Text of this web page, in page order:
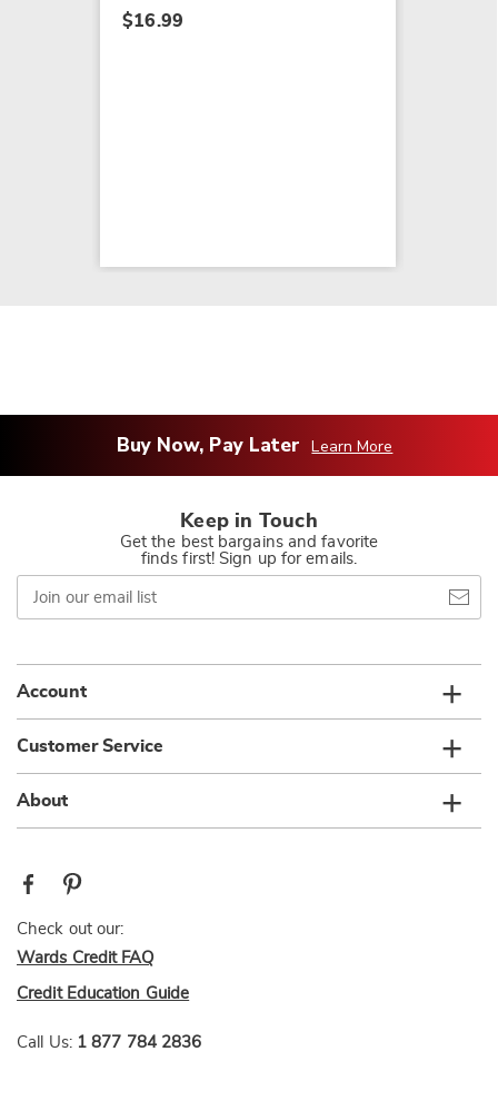
$16.99
Buy Now, Pay Later Learn More
Keep in Touch
Get the best bargains and favorite
finds first! Sign up for emails.
Join
our
email
Account
Customer Service
About
Check out our:
Wards Credit FAQ
Credit Education Guide
Call Us: 1 877 784 2836